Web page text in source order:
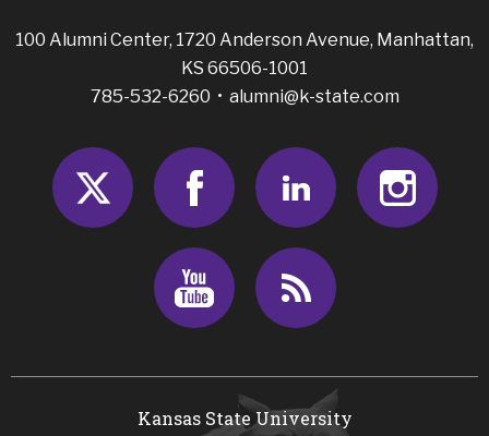
100 Alumni Center, 1720 Anderson Avenue, Manhattan,
KS 66506-1001
785-532-6260 • alumni@k-state.com
Twitter Facebook LinkedIn
Youtube
Kansas State University